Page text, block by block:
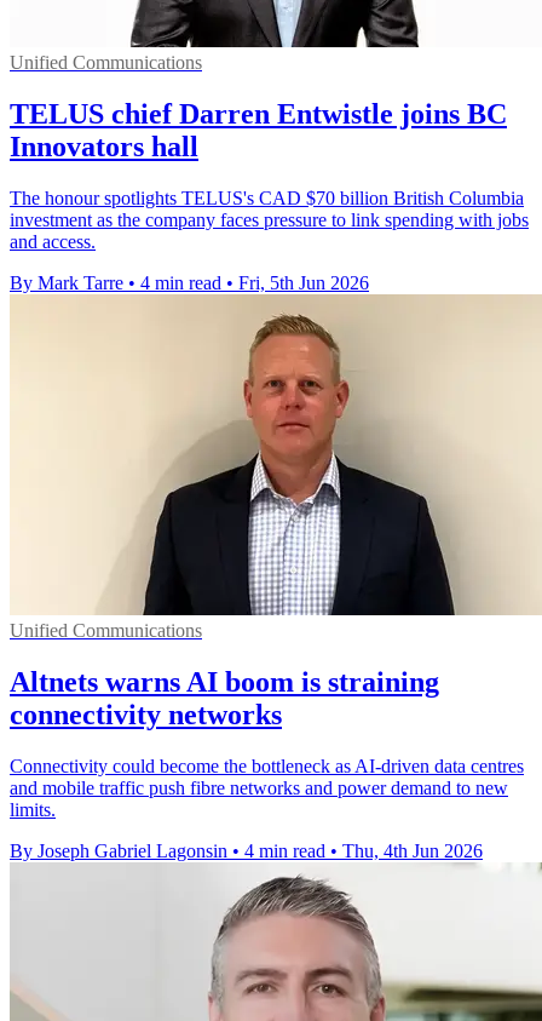
Unified Communications
TELUS chief Darren Entwistle joins BC
Innovators hall
The honour spotlights TELUS's CAD $70 billion British Columbia
investment as the company faces pressure to link spending with jobs
and access.
By Mark Tarre • 4 min read • Fri, 5th Jun 2026
Unified Communications
Altnets warns AI boom is straining
connectivity networks
Connectivity could become the bottleneck as AI-driven data centres
and mobile traffic push fibre networks and power demand to new
limits.
By Joseph Gabriel Lagonsin • 4 min read • Thu, 4th Jun 2026